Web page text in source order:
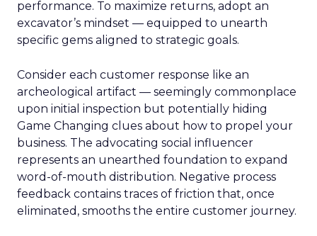
performance. To maximize returns, adopt an
excavator’s mindset — equipped to unearth
specific gems aligned to strategic goals.
Consider each customer response like an
archeological artifact — seemingly commonplace
upon initial inspection but potentially hiding
Game Changing clues about how to propel your
business. The advocating social influencer
represents an unearthed foundation to expand
word-of-mouth distribution. Negative process
feedback contains traces of friction that, once
eliminated, smooths the entire customer journey.